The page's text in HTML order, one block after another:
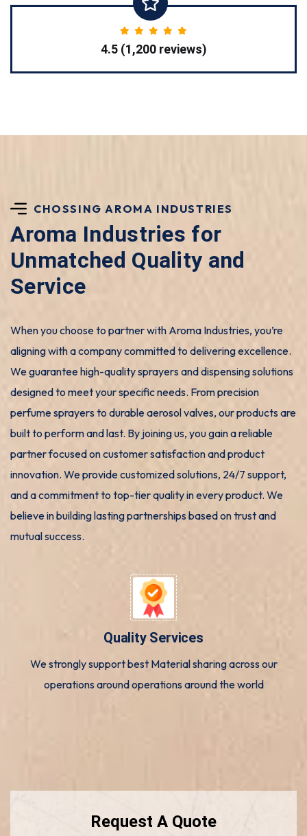
4.5 (1,200 reviews)
CHOSSING AROMA INDUSTRIES
Aroma Industries for
Unmatched Quality and
Service
When you choose to partner with Aroma Industries, you’re
aligning with a company committed to delivering excellence.
We guarantee high-quality sprayers and dispensing solutions
designed to meet your specific needs. From precision
perfume sprayers to durable aerosol valves, our products are
built to perform and last. By joining us, you gain a reliable
partner focused on customer satisfaction and product
innovation. We provide customized solutions, 24/7 support,
and a commitment to top-tier quality in every product. We
believe in building lasting partnerships based on trust and
mutual success.
Quality Services
We strongly support best Material sharing across our
operations around operations around the world
Request A Quote